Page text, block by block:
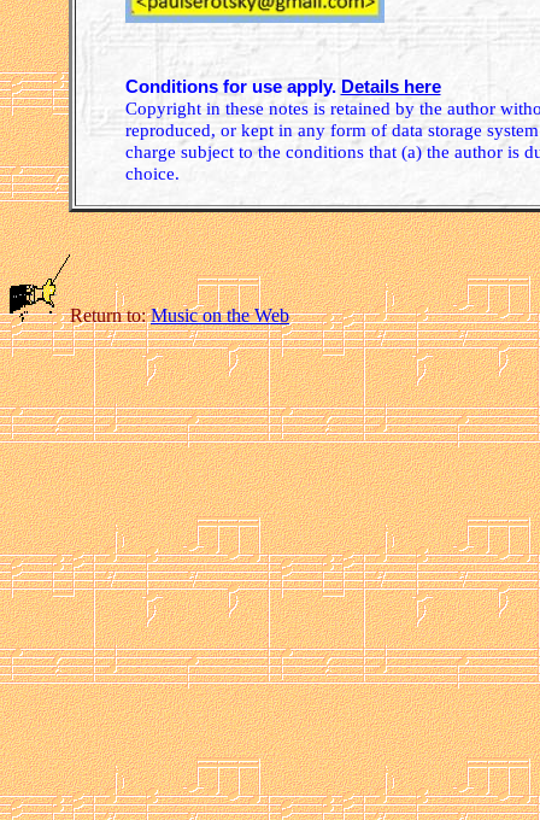
Conditions for use apply. Details here
Copyright in these notes is retained by the author
reproduced, or kept in any form of data storage
charge subject to the conditions that (a) the author is
choice.
Return to:Music on the Web